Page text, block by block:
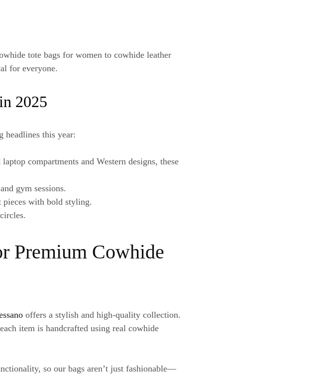
tote bags for women to cowhide leather
for everyone.
2025
headlines this year:
compartments and Western designs, these
gym sessions.
pieces with bold styling.
Premium Cowhide
offers a stylish and high-quality collection.
item is handcrafted using real cowhide
so our bags aren’t just fashionable—